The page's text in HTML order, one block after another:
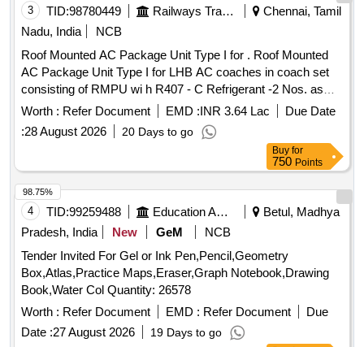
MICROPROCESSOR-01 NO. CONFORMING TO RD SO
SPEC. NO.RDSO/PE/SPEC/0139-2009 REV.1,
DIMENSION OF RMPU IS AS PER DY.CEE/W/AII
DRAWING NO. RAC/3/2026 . ACCEPTED MAKE AS PER
VENDOR DIRECTORY. [ Warranty Period: 30 Months after
the date of delivery ] ]
3 TID:98780449 Railways Transport Services
Chennai, Tamil
Nadu, India
NCB
Roof Mounted AC Package Unit Type I for . Roof Mounted
AC Package Unit Type I for LHB AC coaches in coach set
consisting of RMPU wi h R407 - C Refrigerant -2 Nos. as
per RDSO specification No. RDSO / PE / SPEC / AC / 0061
- 2005, (Rev.1) a nd Microprocessor Controller Unit- 1 No.
as per RDSO specification No. RDSO / PE / SPEC / AC /
0139 - 2009, (Rev.1) complete with accessories and with
meta / para aramide air bellows (supply air, fresh air and
retur n air) to RDSO specification No. RDSO / PE / SPEC /
AC / 0197 - 2020, (Rev.0) [ Warranty Period: 30 Mont hs
after the date of delivery ] ]
Worth : Refer Document EMD :INR 3.64 Lac
Due Date
:28 August 2026 20 Days to go
Buy for
750 Points
4 TID:99259488 Education And Research Institute
Betul, Madhya
Pradesh, India
New GeM
NCB
Tender Invited For Gel or Ink Pen,Pencil,Geometry
Box,Atlas,Practice Maps,Eraser,Graph Notebook,Drawing
Book,Water Col Quantity: 26578
Worth : Refer Document EMD : Refer Document
Due
Date :27 August 2026 19 Days to go
98.75%